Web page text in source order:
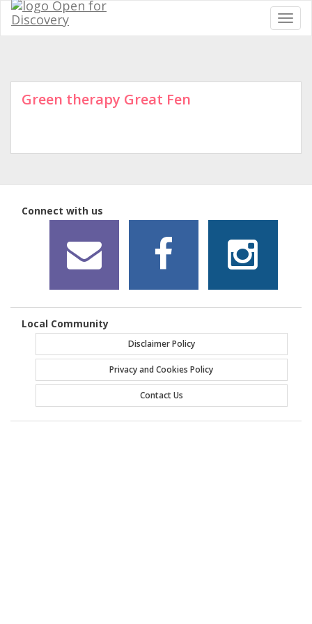
Green therapy Great Fen
Connect with us
Local Community
Disclaimer Policy
Privacy and Cookies Policy
Contact Us